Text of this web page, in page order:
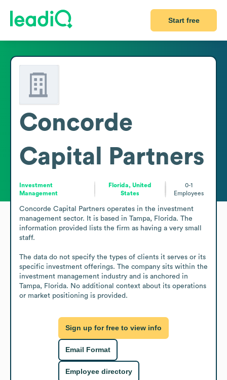
Start free
Concorde
Capital Partners
Investment
Management
Florida, United
States
0-1
Employees
Concorde Capital Partners operates in the investment
management sector. It is based in Tampa, Florida. The
information provided lists the firm as having a very small
staff.
The data do not specify the types of clients it serves or its
specific investment offerings. The company sits within the
investment management industry and is anchored in
Tampa, Florida. No additional context about its operations
or market positioning is provided.
Sign up for free to view info
Email Format
Employee directory